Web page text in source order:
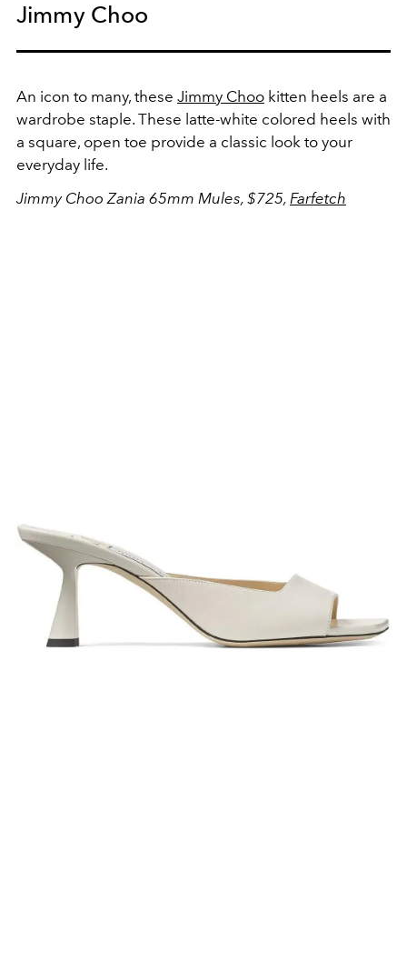
Jimmy Choo
An icon to many, these Jimmy Choo kitten heels are a
wardrobe staple. These latte-white colored heels with
a square, open toe provide a classic look to your
everyday life.
Jimmy Choo Zania 65mm Mules, $725, Farfetch